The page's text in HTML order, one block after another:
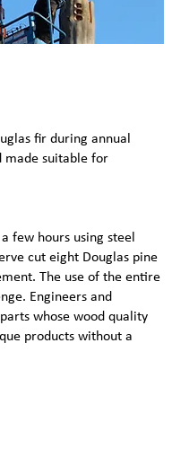
fir during annual
made suitable for
few hours using steel
cut eight Douglas pine
The use of the entire
Engineers and
whose wood quality
products without a